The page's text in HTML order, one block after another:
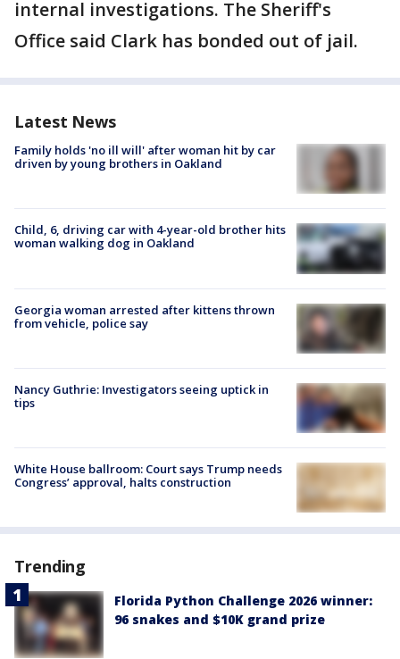
internal investigations. The Sheriff's
Office said Clark has bonded out of jail.
Latest News
Family holds 'no ill will' after woman hit by car
driven by young brothers in Oakland
Child, 6, driving car with 4-year-old brother hits
woman walking dog in Oakland
Georgia woman arrested after kittens thrown
from vehicle, police say
Nancy Guthrie: Investigators seeing uptick in
tips
White House ballroom: Court says Trump needs
Congress’ approval, halts construction
Trending
Florida Python Challenge 2026 winner:
96 snakes and $10K grand prize